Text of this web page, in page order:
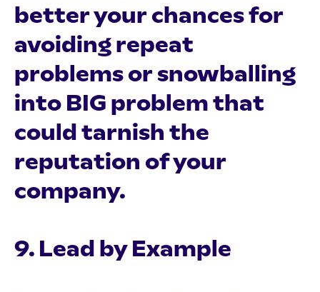
better your chances for
avoiding repeat
problems or snowballing
into BIG problem that
could tarnish the
reputation of your
company.
9. Lead by Example